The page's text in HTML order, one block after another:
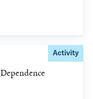
Activity